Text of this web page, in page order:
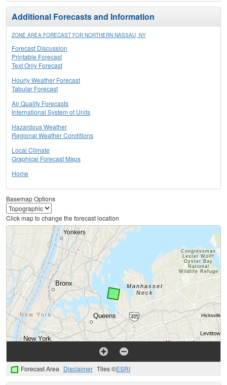
Additional Forecasts and Information
ZONE AREA FORECAST FOR NORTHERN NASSAU, NY
Forecast Discussion
Printable Forecast
Text Only Forecast
Hourly Weather Forecast
Tabular Forecast
Air Quality Forecasts
International System of Units
Hazardous Weather
Regional Weather Conditions
Local Climate
Graphical Forecast Maps
Home
Basemap Options
Click map to change the forecast location
Forecast Area Disclaimer Tiles ©ESRI